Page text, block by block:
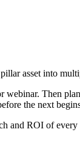
asset into
Then
the next
and ROI of